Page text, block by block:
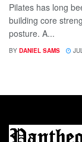
Pilates has long
building core
posture. A...
BY DANIEL SAMS